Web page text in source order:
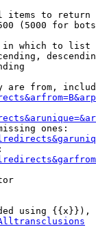
items to return
(5000 for
which to list
are from,
ones:
using {{x}}),